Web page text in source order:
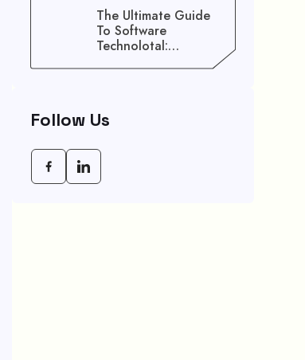
The Ultimate Guide
To Software
Technolotal:
Empowering Modern
Follow Us